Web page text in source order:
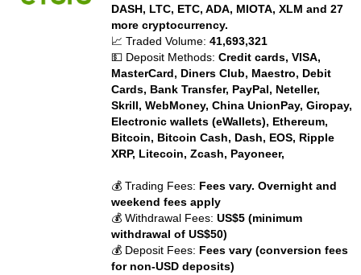
DASH, LTC, ETC, ADA, MIOTA, XLM and 27
more cryptocurrency.
📈 Traded Volume:41,693,321
💵 Deposit Methods:Credit cards, VISA,
MasterCard, Diners Club, Maestro, Debit
Cards, Bank Transfer, PayPal, Neteller,
Skrill, WebMoney, China UnionPay, Giropay,
Electronic wallets (eWallets), Ethereum,
Bitcoin, Bitcoin Cash, Dash, EOS, Ripple
XRP, Litecoin, Zcash, Payoneer,
💰 Trading Fees: Fees vary. Overnight and
weekend fees apply
💰 Withdrawal Fees:US$5 (minimum
withdrawal of US$50)
💰 Deposit Fees: Fees vary (conversion fees
for non-USD deposits)